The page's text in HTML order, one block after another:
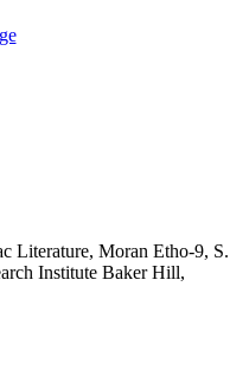
Literature, Moran Etho-9, S.
Institute Baker Hill,